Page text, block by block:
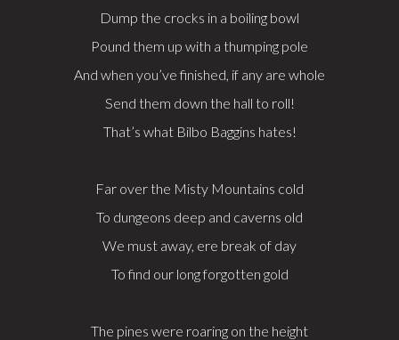
Dump the crocks in a boiling bowl
Pound them up with a thumping pole
And when you’ve finished, if any are whole
Send them down the hall to roll!
That’s what Bilbo Baggins hates!
Far over the Misty Mountains cold
To dungeons deep and caverns old
We must away, ere break of day
To find our long forgotten gold
The pines were roaring on the height